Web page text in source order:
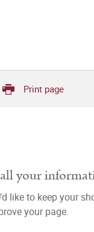
Print page
your
like to keep your
your page.